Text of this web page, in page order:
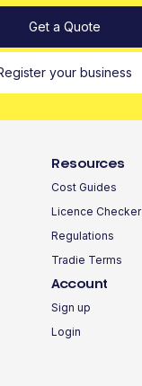
Get a Quote
your business
Resources
Cost Guides
Licence Checker
Regulations
Tradie Terms
Account
Sign up
Login